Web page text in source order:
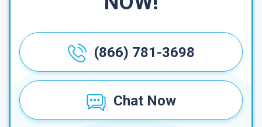
(866) 781-3698
Chat Now